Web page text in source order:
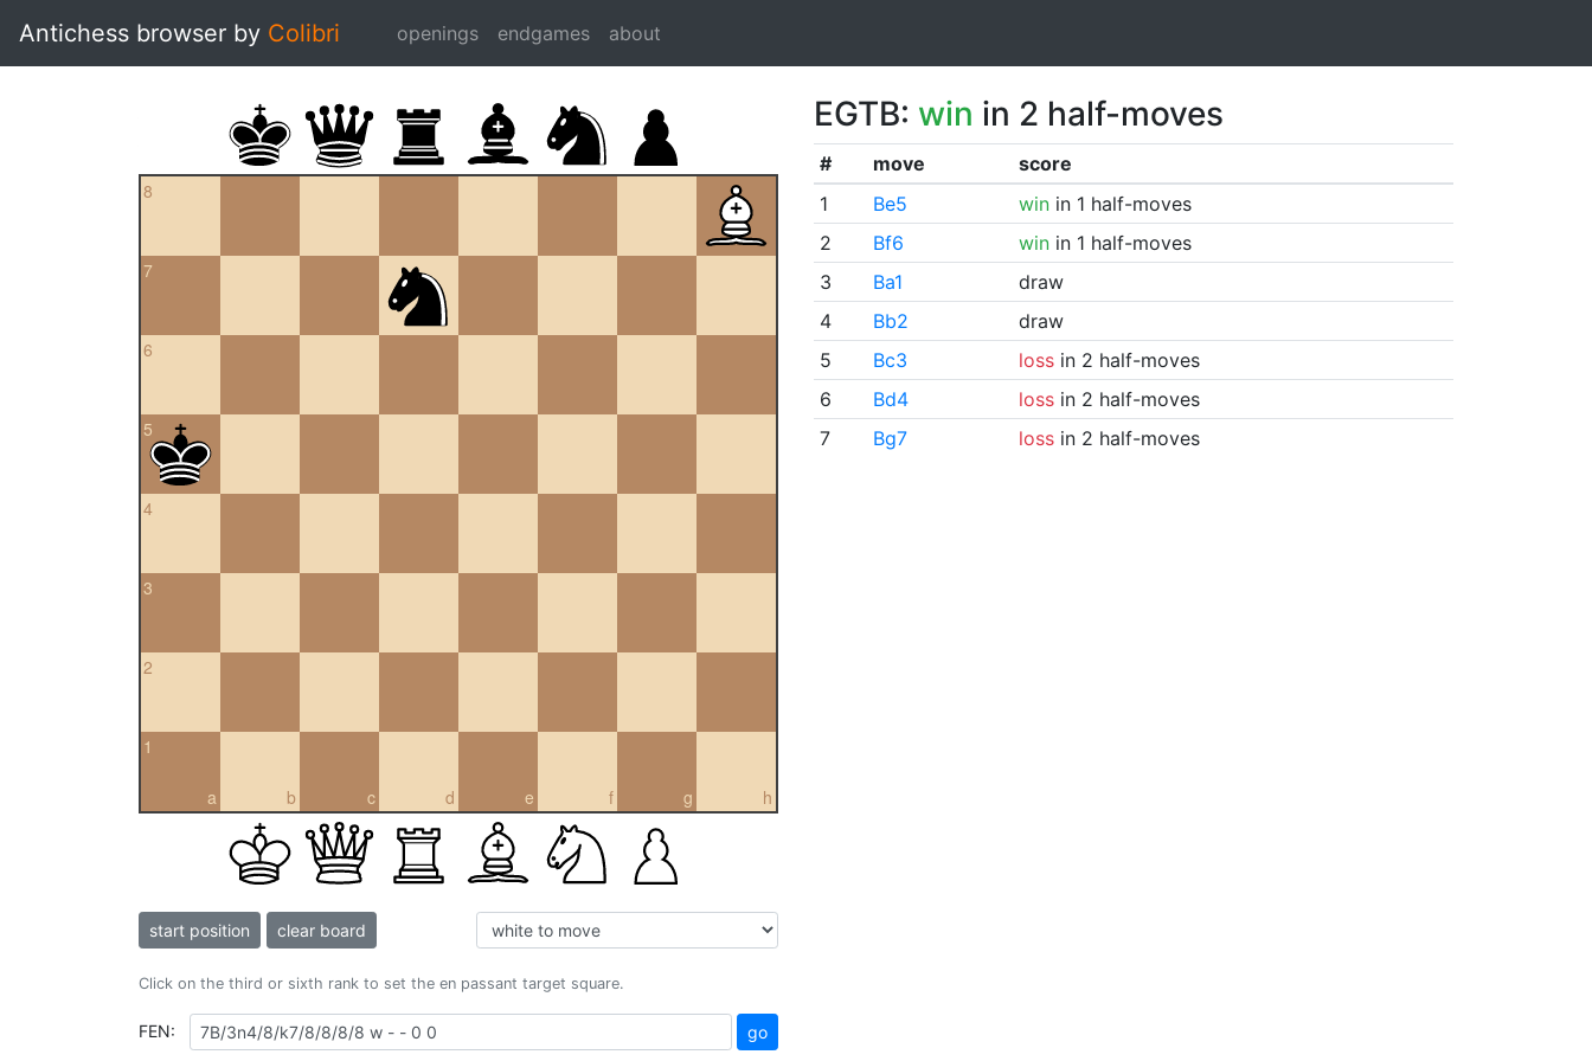
Antichess browser by Colibri openings endgames about
8
7
6
5
4
3
2
a
1
b c d e f g h
start position clear board
Click on the third or sixth rank to set the en passant target square.
FEN: go
EGTB: win in 2 half-moves
# move
score
1
Be5 winin 1 half-moves
2
Bf6 winin 1 half-moves
3
Ba1
draw
4
Bb2
draw
5
Bc3 lossin 2 half-moves
6
Bd4 lossin 2 half-moves
7
Bg7 lossin 2 half-moves